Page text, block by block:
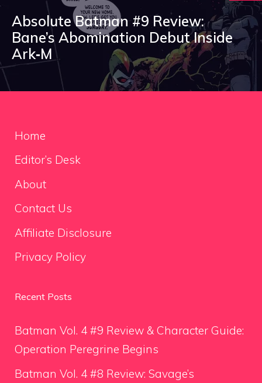
Absolute Batman #9 Review:
Bane’s Abomination Debut Inside
Ark‑M
Home
Editor’s Desk
About
Contact Us
Affiliate Disclosure
Privacy Policy
Recent Posts
Batman Vol. 4 #9 Review & Character Guide:
Operation Peregrine Begins
Batman Vol. 4 #8 Review: Savage’s